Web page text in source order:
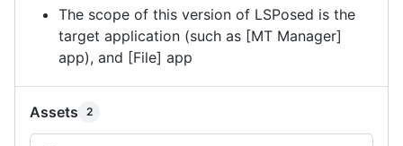
The scope of this version of LSPosed is the
target application (such as [MT Manager]
app), and [File] app
Assets 2